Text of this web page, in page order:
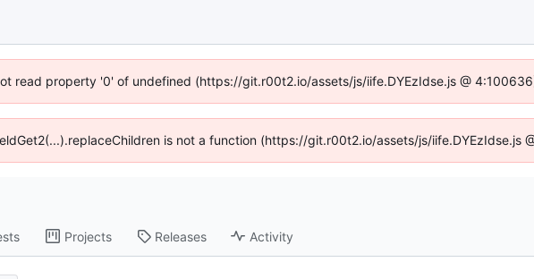
read property '0' of undefined (https://git.r00t2.io/assets/js/iife.DYEzIdse.js @
is not a function (https://git.r00t2.io/assets/js/iife.DYEzIdse.js
Projects Releases Activity